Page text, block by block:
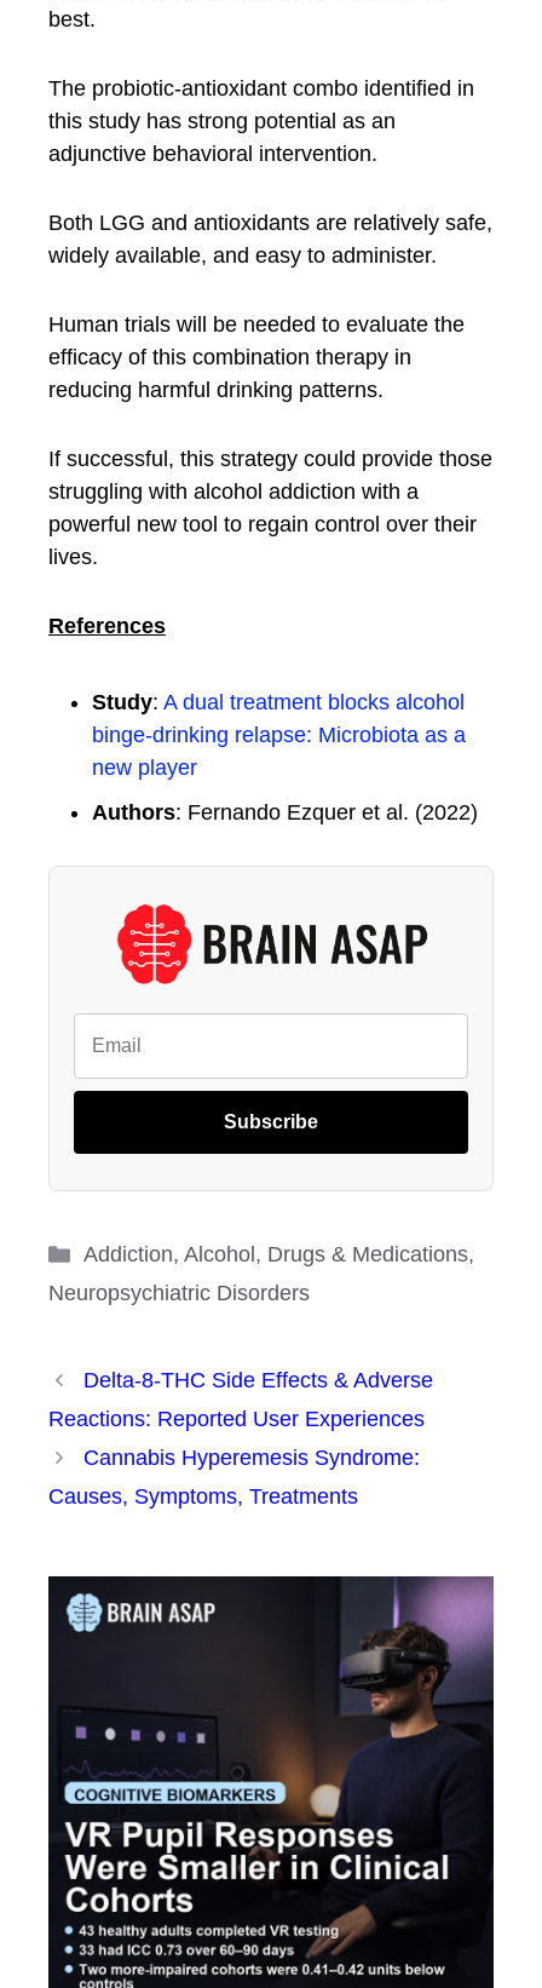
best.
The probiotic-antioxidant combo identified in
this study has strong potential as an
adjunctive behavioral intervention.
Both LGG and antioxidants are relatively safe,
widely available, and easy to administer.
Human trials will be needed to evaluate the
efficacy of this combination therapy in
reducing harmful drinking patterns.
If successful, this strategy could provide those
struggling with alcohol addiction with a
powerful new tool to regain control over their
lives.
References
Study: A dual treatment blocks alcohol
binge-drinking relapse: Microbiota as a
new player
Authors: Fernando Ezquer et al. (2022)
Subscribe
Categories
Addiction, Alcohol , Drugs & Medications,
Neuropsychiatric Disorders
Delta-8-THC Side Effects & Adverse
Reactions: Reported User Experiences
Cannabis Hyperemesis Syndrome:
Causes, Symptoms, Treatments